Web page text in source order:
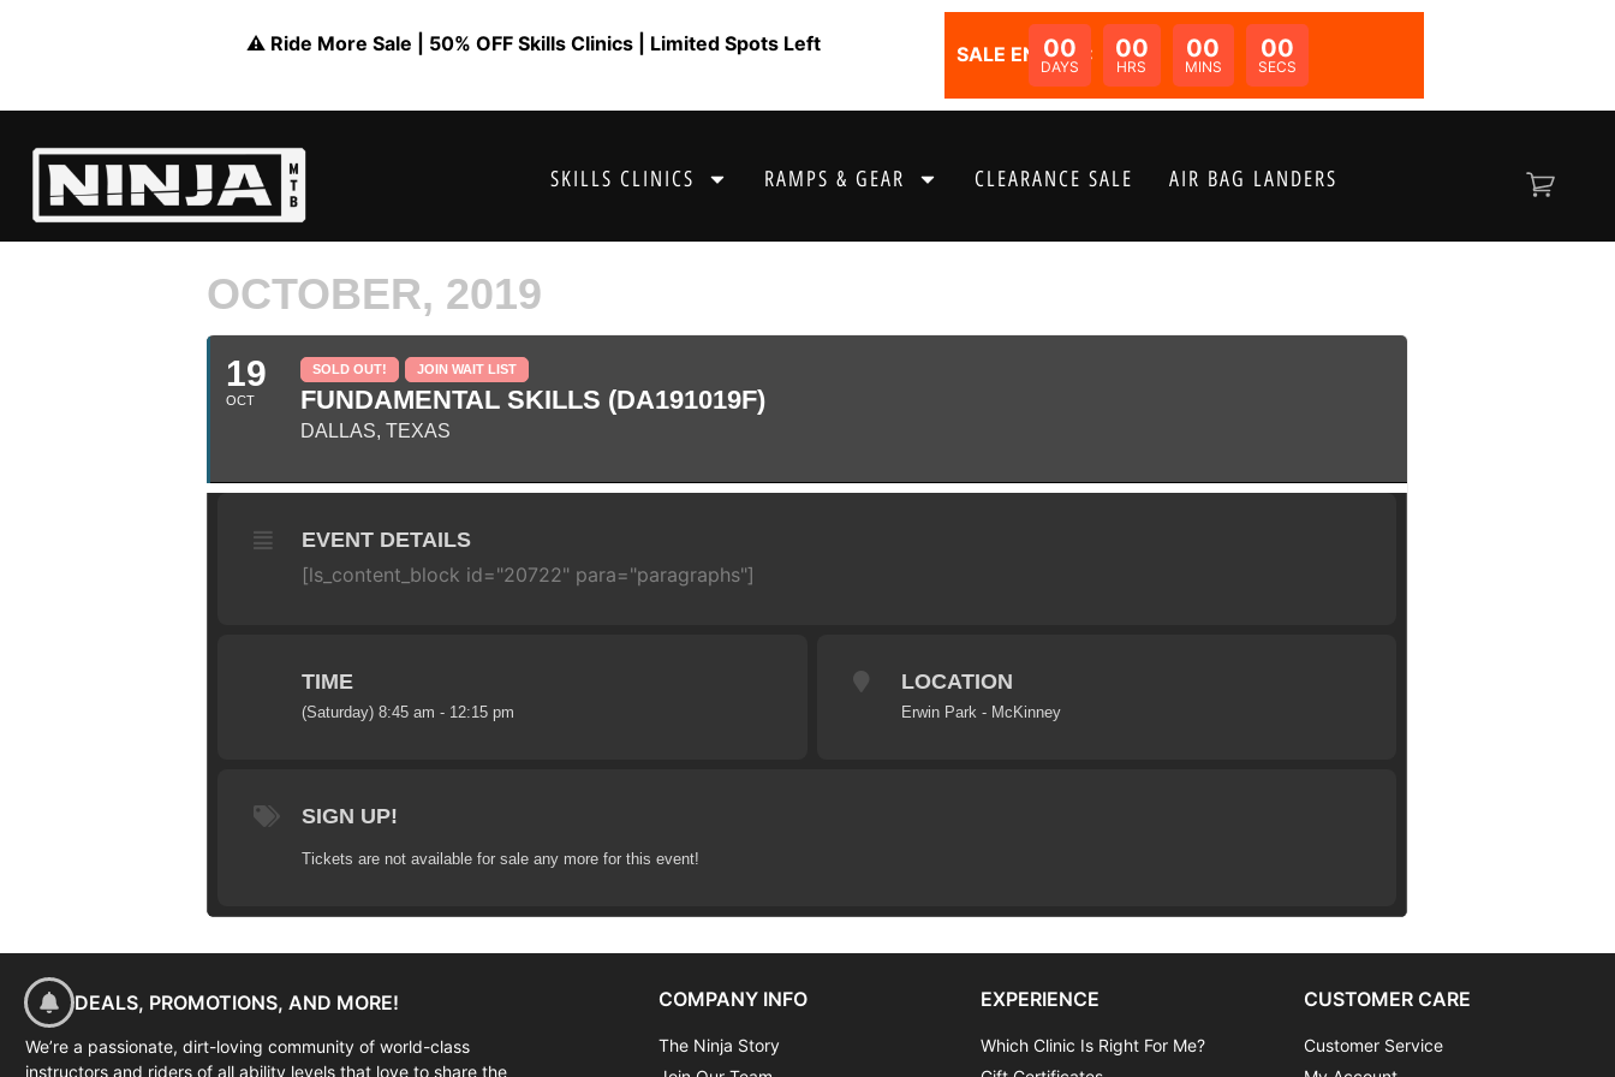
⚠️ Ride More Sale | 50% OFF Skills Clinics | Limited Spots Left SALE ENDS IN:
00
DAYS
00
HRS
00
MINS
00
SECS
SKILLS CLINICS RAMPS & GEAR CLEARANCE SALE AIR BAG LANDERS
OCTOBER, 2019
19
OCT
SOLD OUT! JOIN WAIT LIST
FUNDAMENTAL SKILLS (DA191019F)
DALLAS, TEXAS
EVENT DETAILS
[ls_content_block id="20722" para="paragraphs"]
TIME
(Saturday) 8:45 am - 12:15 pm
LOCATION
Erwin Park - McKinney
SIGN UP!
Tickets are not available for sale any more for this event!
DEALS, PROMOTIONS, AND MORE!
We’re a passionate, dirt-loving community of world-class
instructors and riders of all ability levels that love to share the
COMPANY INFO
The Ninja Story
EXPERIENCE
Which Clinic Is Right For Me?
CUSTOMER CARE
Customer Service